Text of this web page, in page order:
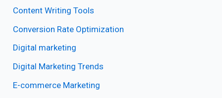
Content Writing Tools
Conversion Rate Optimization
Digital marketing
Digital Marketing Trends
E-commerce Marketing